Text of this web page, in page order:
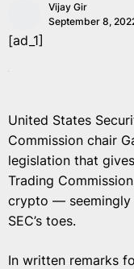
Vijay Gir
September 8,
[ad_1]
United States
Commission chair
legislation that
Trading
crypto — seemingly
SEC’s toes.
In written remarks